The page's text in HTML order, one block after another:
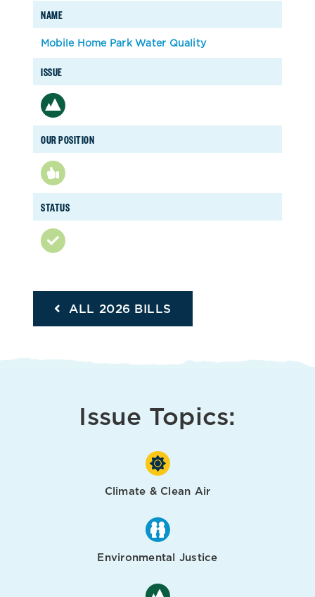
NAME
ISSUE
OUR POSITION
STATUS
Mobile Home Park Water Quality
ALL 2026 BILLS
Issue Topics:
Climate & Clean Air
Environmental Justice